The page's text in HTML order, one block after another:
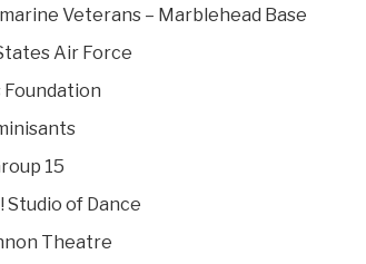
Veterans – Marblehead Base
Air Force
Foundation
15
Studio of Dance
Theatre